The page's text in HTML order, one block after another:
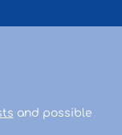
and possible